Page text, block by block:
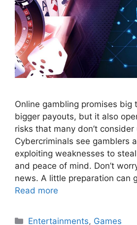
Online gambling promises big
bigger payouts, but it also
risks that many don’t consider
Cybercriminals see gamblers
exploiting weaknesses to
and peace of mind. Don’t
news. A little preparation can
Read more
Categories
Entertainments, Games